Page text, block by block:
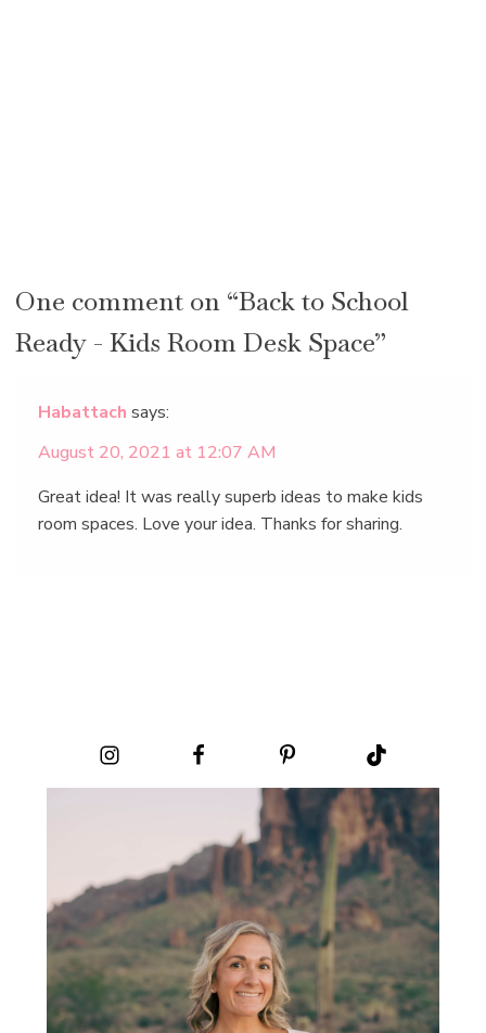
One comment on “Back to School
Ready - Kids Room Desk Space”
Habattach says:
August 20, 2021 at 12:07 AM
Great idea! It was really superb ideas to make kids
room spaces. Love your idea. Thanks for sharing.